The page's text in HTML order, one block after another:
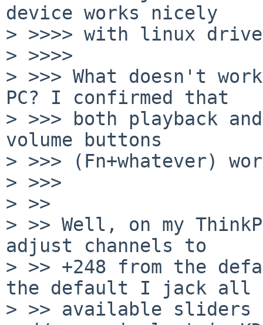
device works nicely
> >>>> with linux
> >>>>
> >>> What doesn't
PC? I confirmed that
> >>> both playback
volume buttons
> >>> (Fn+whatever)
> >>>
> >>
> >> Well, on my
adjust channels to
> >> +248 from the
the default I jack all
> >> available sliders